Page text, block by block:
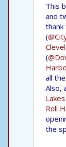
This
and
thank
(
(
all
Also,
Roll
the